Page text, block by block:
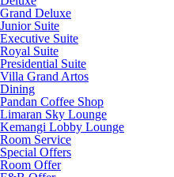
Grand Deluxe
Junior Suite
Executive Suite
Royal Suite
Presidential Suite
Villa Grand Artos
Dining
Pandan Coffee Shop
Limaran Sky Lounge
Kemangi Lobby Lounge
Room Service
Special Offers
Room Offer